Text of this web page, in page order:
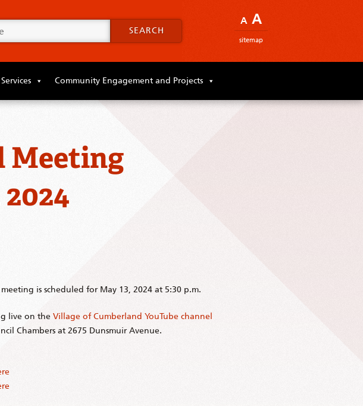
A A
sitemap
SEARCH
Community Engagement and Projects
Meeting
is scheduled for May 13, 2024 at 5:30 p.m.
live on the Village of Cumberland YouTube channel
Chambers at 2675 Dunsmuir Avenue.